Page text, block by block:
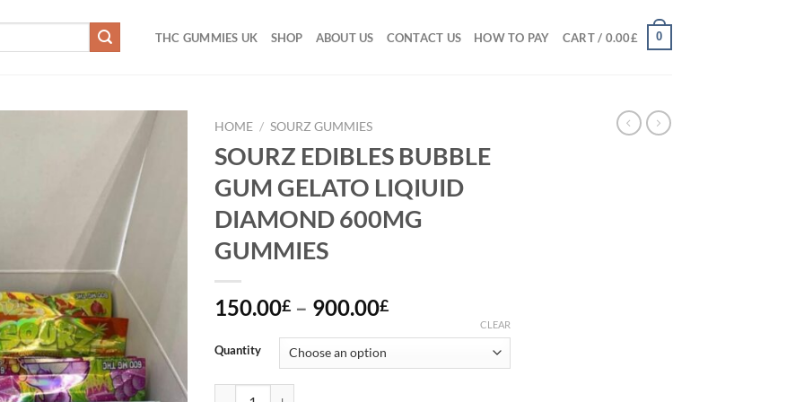
THC GUMMIES UK SHOP ABOUT US CONTACT US HOW TO PAY CART / 0.00£ 0
Add to
wishlist
HOME / SOURZ GUMMIES
SOURZ EDIBLES BUBBLE
GUM GELATO LIQIUID
DIAMOND 600MG
GUMMIES
150.00£ – 900.00£Price
through
Quantity
CLEAR